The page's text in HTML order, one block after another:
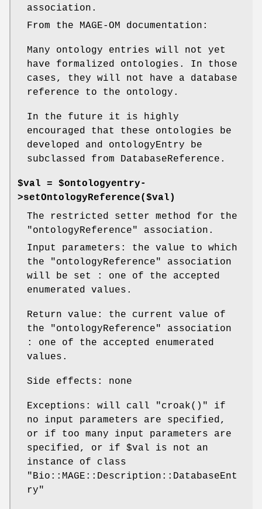
association.
From the MAGE-OM documentation:
Many ontology entries will not yet
have formalized ontologies. In those
cases, they will not have a database
reference to the ontology.
In the future it is highly
encouraged that these ontologies be
developed and ontologyEntry be
subclassed from DatabaseReference.
$val = $ontologyentry-
>setOntologyReference($val)
The restricted setter method for the
"ontologyReference"
association.
Input parameters: the value to which
the
"ontologyReference"
association
will be set : one of the accepted
enumerated values.
Return value: the current value of
the
"ontologyReference"
association
: one of the accepted enumerated
values.
Side effects: none
Exceptions: will call "croak()"
if
no input parameters are specified,
or if too many input parameters are
specified, or if $val is not an
instance of class
"Bio::MAGE::Description::DatabaseEnt
ry"